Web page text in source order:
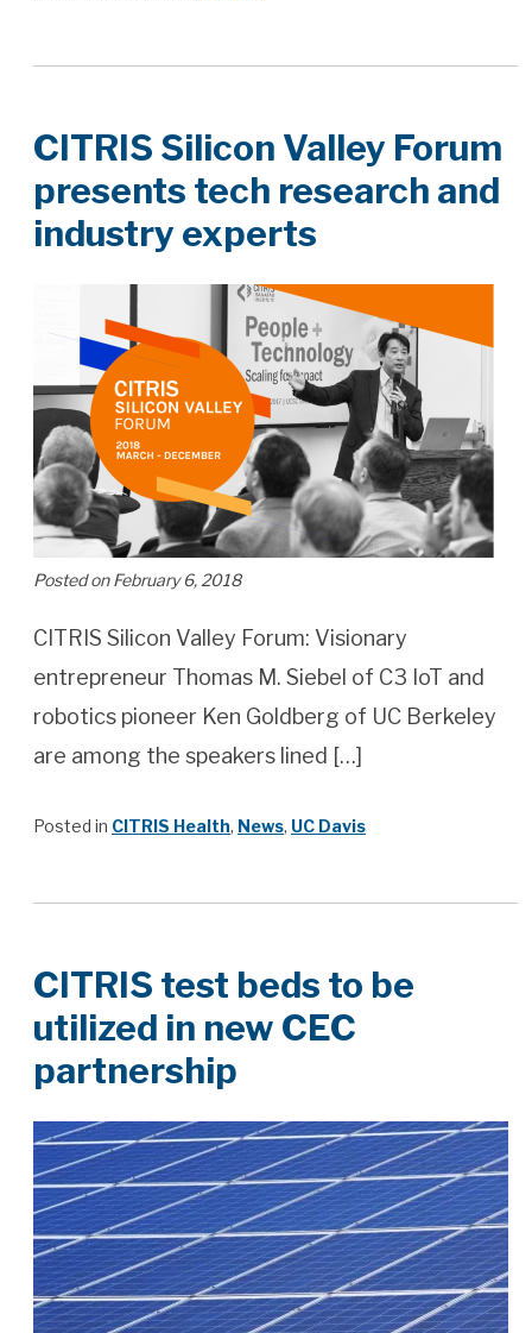
CITRIS Silicon Valley Forum
presents tech research and
industry experts
Posted on February 6, 2018
CITRIS Silicon Valley Forum: Visionary
entrepreneur Thomas M. Siebel of C3 IoT and
robotics pioneer Ken Goldberg of UC Berkeley
are among the speakers lined […]
Posted in CITRIS Health, News, UC Davis
CITRIS test beds to be
utilized in new CEC
partnership